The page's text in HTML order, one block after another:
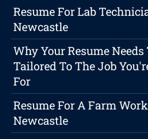
Resume For Lab
Newcastle
Why Your Resume Needs
Tailored To The Job
For
Resume For A Farm
Newcastle